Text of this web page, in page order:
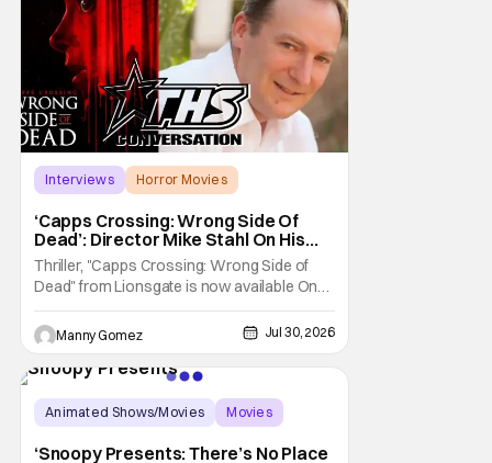
Interviews
Horror Movies
‘Capps Crossing: Wrong Side Of
Dead’: Director Mike Stahl On His
Killer Sequel [THS Interview]
Thriller, "Capps Crossing: Wrong Side of
Dead" from Lionsgate is now available On
Demand and Digital. The film is a sequel to
the 2017 film with filmmaker Mike Stahl
returning to direct. The film stars Sabina
Gadecki as Amber. She leads a group of
be
Manny Gomez Jul 30, 2026
Animated Shows/Movies
Movies
‘Snoopy Presents: There’s No Place